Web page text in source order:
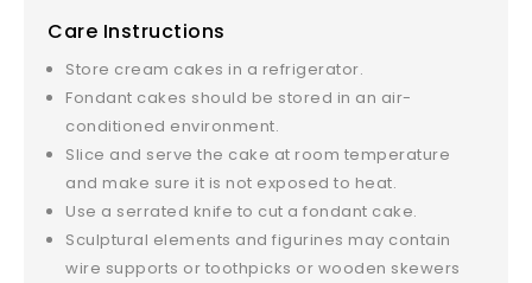
Care Instructions
Store cream cakes in a refrigerator.
Fondant cakes should be stored in an air-
conditioned environment.
Slice and serve the cake at room temperature
and make sure it is not exposed to heat.
Use a serrated knife to cut a fondant cake.
Sculptural elements and figurines may contain
wire supports or toothpicks or wooden skewers